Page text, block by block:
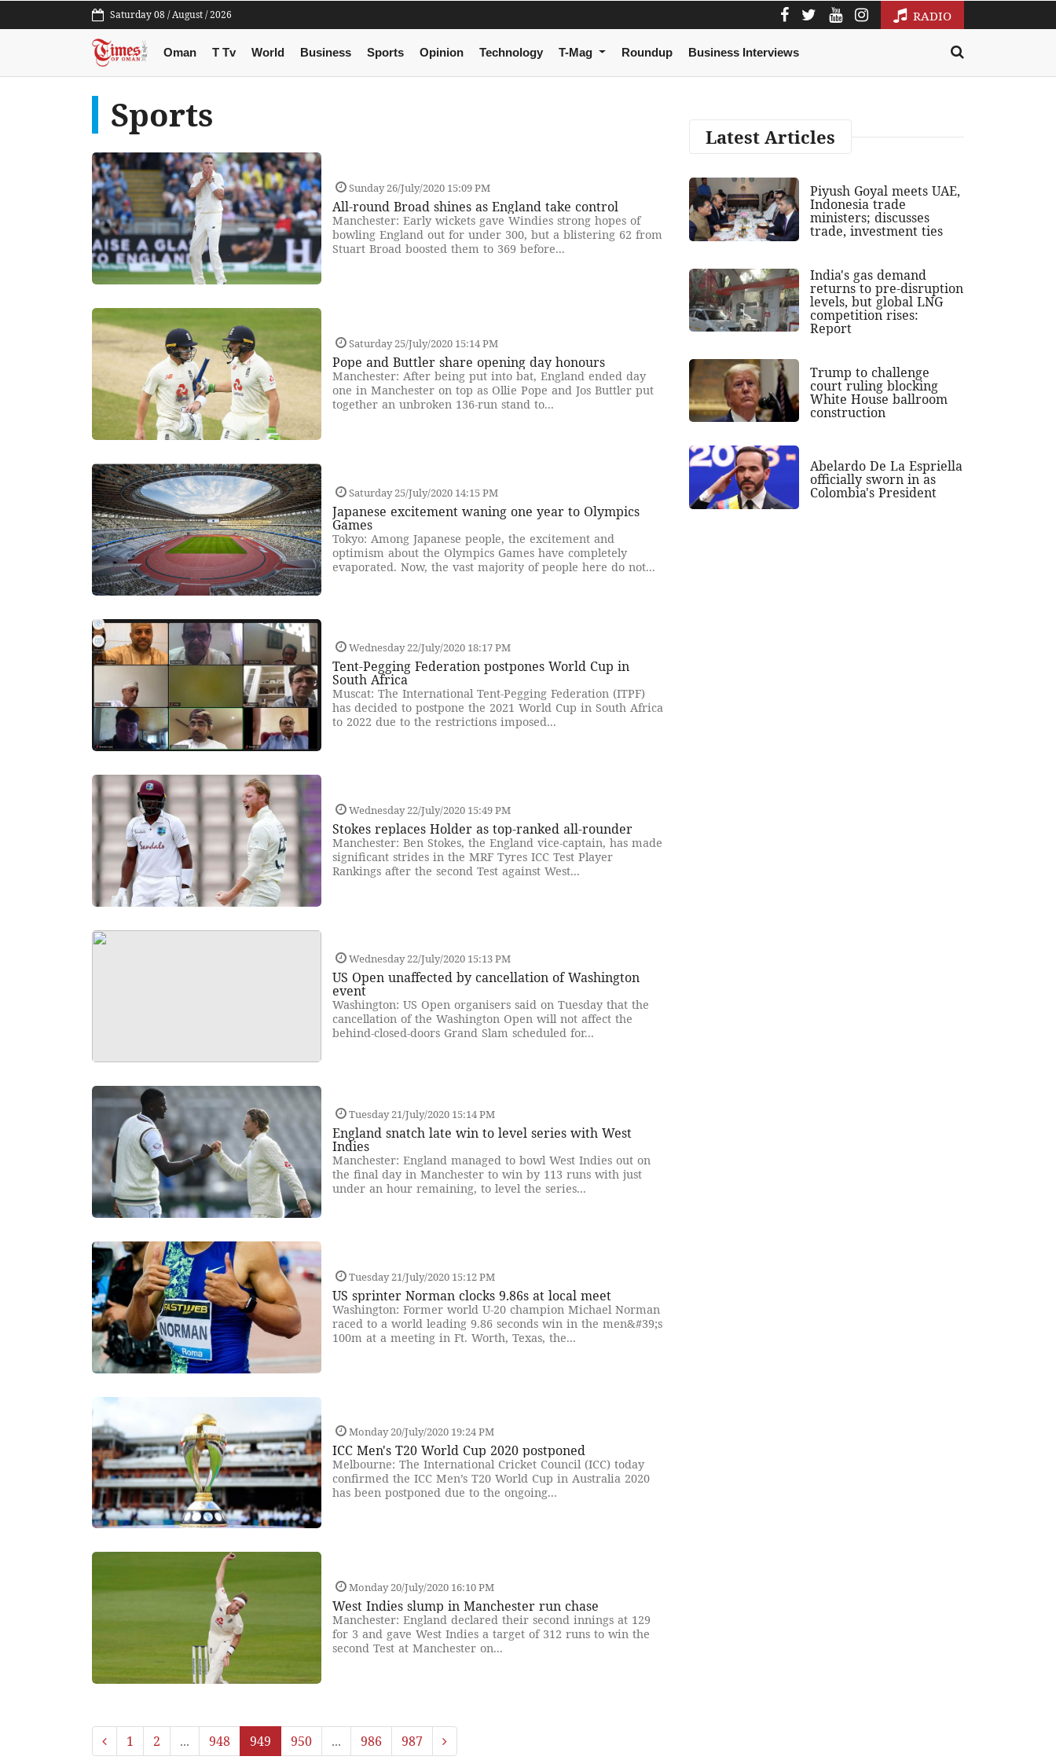
Saturday 08 / August / 2026 RADIO
Oman T Tv World Business Sports Opinion Technology T-Mag Roundup Business Interviews
Sports
Sunday 26/July/2020 15:09 PM
All-round Broad shines as England take control
Manchester: Early wickets gave Windies strong hopes of
bowling England out for under 300, but a blistering 62 from
Stuart Broad boosted them to 369 before...
Saturday 25/July/2020 15:14 PM
Pope and Buttler share opening day honours
Manchester: After being put into bat, England ended day
one in Manchester on top as Ollie Pope and Jos Buttler put
together an unbroken 136-run stand to...
Saturday 25/July/2020 14:15 PM
Japanese excitement waning one year to Olympics
Games
Tokyo: Among Japanese people, the excitement and
optimism about the Olympics Games have completely
evaporated. Now, the vast majority of people here do not...
Wednesday 22/July/2020 18:17 PM
Tent-Pegging Federation postpones World Cup in
South Africa
Muscat: The International Tent-Pegging Federation (ITPF)
has decided to postpone the 2021 World Cup in South Africa
to 2022 due to the restrictions imposed...
Wednesday 22/July/2020 15:49 PM
Stokes replaces Holder as top-ranked all-rounder
Manchester: Ben Stokes, the England vice-captain, has made
significant strides in the MRF Tyres ICC Test Player
Rankings after the second Test against West...
Wednesday 22/July/2020 15:13 PM
US Open unaffected by cancellation of Washington
event
Washington: US Open organisers said on Tuesday that the
cancellation of the Washington Open will not affect the
behind-closed-doors Grand Slam scheduled for...
Tuesday 21/July/2020 15:14 PM
England snatch late win to level series with West
Indies
Manchester: England managed to bowl West Indies out on
the final day in Manchester to win by 113 runs with just
under an hour remaining, to level the series...
Tuesday 21/July/2020 15:12 PM
US sprinter Norman clocks 9.86s at local meet
Washington: Former world U-20 champion Michael Norman
raced to a world leading 9.86 seconds win in the men&#39;s
100m at a meeting in Ft. Worth, Texas, the...
Monday 20/July/2020 19:24 PM
ICC Men's T20 World Cup 2020 postponed
Melbourne: The International Cricket Council (ICC) today
confirmed the ICC Men’s T20 World Cup in Australia 2020
has been postponed due to the ongoing...
Monday 20/July/2020 16:10 PM
West Indies slump in Manchester run chase
Manchester: England declared their second innings at 129
for 3 and gave West Indies a target of 312 runs to win the
second Test at Manchester on...
1 2 ... 948 949 950 ... 986 987
Latest Articles
Piyush Goyal meets UAE,
Indonesia trade
ministers; discusses
trade, investment ties
India's gas demand
returns to pre-disruption
levels, but global LNG
competition rises:
Report
Trump to challenge
court ruling blocking
White House ballroom
construction
Abelardo De La Espriella
officially sworn in as
Colombia's President